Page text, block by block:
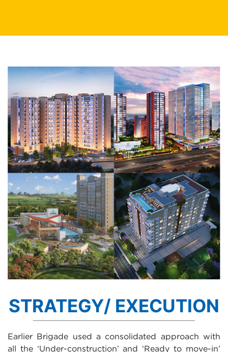
STRATEGY/ EXECUTION
Earlier Brigade used a consolidated approach with
all the ‘Under-construction’ and ‘Ready to move-in’